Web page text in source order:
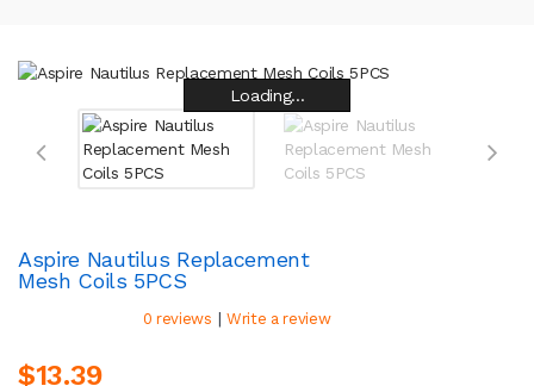
Loading...
Loading...
Loading...
Loading...
Loading...
Loading...
Loading...
Loading...
Aspire Nautilus Replacement
Mesh Coils 5PCS
0 reviews | Write a review
$13.39